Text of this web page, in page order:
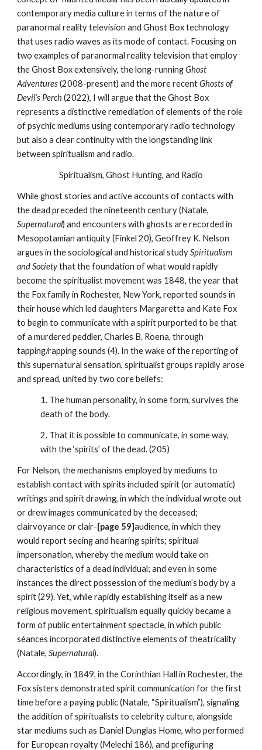
contemporary media culture in terms of the nature of
paranormal reality television and Ghost Box technology
that uses radio waves as its mode of contact. Focusing on
two examples of paranormal reality television that employ
the Ghost Box extensively, the long-runningGhost
Adventures(2008-present) and the more recentGhosts of
Devil’s Perch (2022), I will argue that the Ghost Box
represents a distinctive remediation of elements of the role
of psychic mediums using contemporary radio technology
but also a clear continuity with the longstanding link
between spiritualism and radio.
Spiritualism, Ghost Hunting, and Radio
While ghost stories and active accounts of contacts with
the dead preceded the nineteenth century (Natale,
Supernatural) and encounters with ghosts are recorded in
Mesopotamian antiquity (Finkel 20), Geoffrey K. Nelson
argues in the sociological and historical studySpiritualism
and Societythat the foundation of what would rapidly
become the spiritualist movement was 1848, the year that
the Fox family in Rochester, New York, reported sounds in
their house which led daughters Margaretta and Kate Fox
to begin to communicate with a spirit purported to be that
of a murdered peddler, Charles B. Roena, through
tapping/rapping sounds (4). In the wake of the reporting of
this supernatural sensation, spiritualist groups rapidly arose
and spread, united by two core beliefs:
1. The human personality, in some form, survives the
death of the body.
2. That it is possible to communicate, in some way,
with the ‘spirits’ of the dead. (205)
For Nelson, the mechanisms employed by mediums to
establish contact with spirits included spirit (or automatic)
writings and spirit drawing, in which the individual wrote out
or drew images communicated by the deceased;
clairvoyance or clair-[page 59]audience, in which they
would report seeing and hearing spirits; spiritual
impersonation, whereby the medium would take on
characteristics of a dead individual; and even in some
instances the direct possession of the medium’s body by a
spirit (29). Yet, while rapidly establishing itself as a new
religious movement, spiritualism equally quickly became a
form of public entertainment spectacle, in which public
séances incorporated distinctive elements of theatricality
(Natale,Supernatural).
Accordingly, in 1849, in the Corinthian Hall in Rochester, the
Fox sisters demonstrated spirit communication for the first
time before a paying public (Natale, “Spiritualism”), signaling
the addition of spiritualists to celebrity culture, alongside
star mediums such as Daniel Dunglas Home, who performed
for European royalty (Melechi 186), and prefiguring